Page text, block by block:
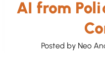
AI from
Posted byNeo